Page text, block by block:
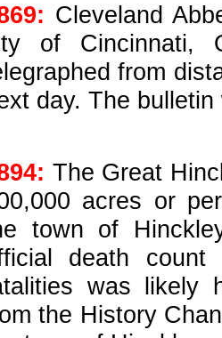
Cleveland
of Cincinnati,
from
day. The
The Great
acres or
town of
death
was likely
the History